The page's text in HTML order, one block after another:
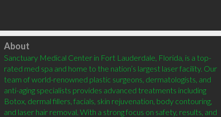
Click to load
About
Sanctuary Medical Center in Fort Lauderdale, Florida, is a top-
rated med spa and home to the nation’s largest laser facility. Our
team of world-renowned plastic surgeons, dermatologists, and
anti-aging specialists provides advanced treatments including
Botox, dermal fillers, facials, skin rejuvenation, body contouring,
and laser hair removal. With a strong focus on safety, results, and